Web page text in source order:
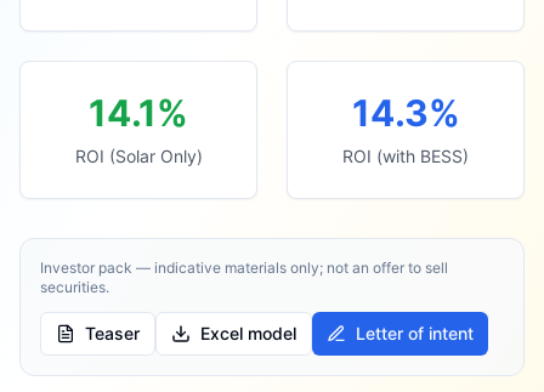
14.1%
ROI (Solar Only)
14.3%
ROI (with BESS)
Investor pack — indicative materials only; not an offer to sell
securities.
Teaser Excel model Letter of intent